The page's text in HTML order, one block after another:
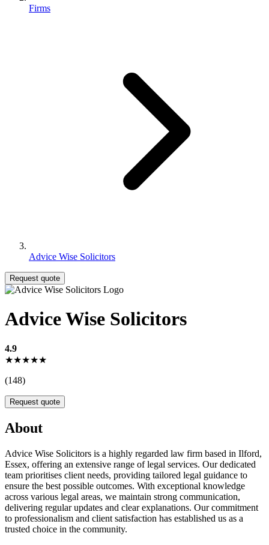
Firms
Advice Wise Solicitors
Request quote
Advice Wise Solicitors
4.9
★★★★★
(148)
Request quote
About
Advice Wise Solicitors is a highly regarded law firm based in Ilford,
Essex, offering an extensive range of legal services. Our dedicated
team prioritises client needs, providing tailored legal guidance to
ensure the best possible outcomes. With exceptional knowledge
across various legal areas, we maintain strong communication,
delivering regular updates and clear explanations. Our commitment
to professionalism and client satisfaction has established us as a
trusted choice in the community.